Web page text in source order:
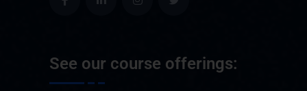
See our course offerings: